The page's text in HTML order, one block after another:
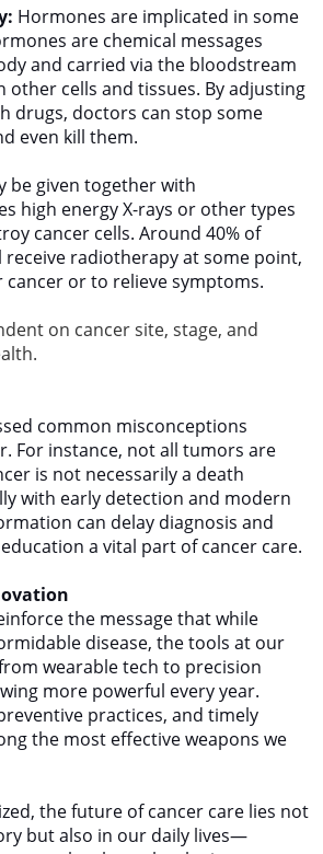
​Hormones are implicated in some
are chemical messages
and carried via the bloodstream
other cells and tissues. By adjusting
drugs, doctors can stop some
even kill them.
be given together with
high energy X-rays or other types
cancer cells. Around 40% of
receive radiotherapy at some point,
or to relieve symptoms.
on cancer site, stage, and
common misconceptions
For instance, not all tumors are
is not necessarily a death
with early detection and modern
can delay diagnosis and
a vital part of cancer care.
the message that while
disease, the tools at our
wearable tech to precision
more powerful every year.
practices, and timely
the most effective weapons we
the future of cancer care lies not
but also in our daily lives—